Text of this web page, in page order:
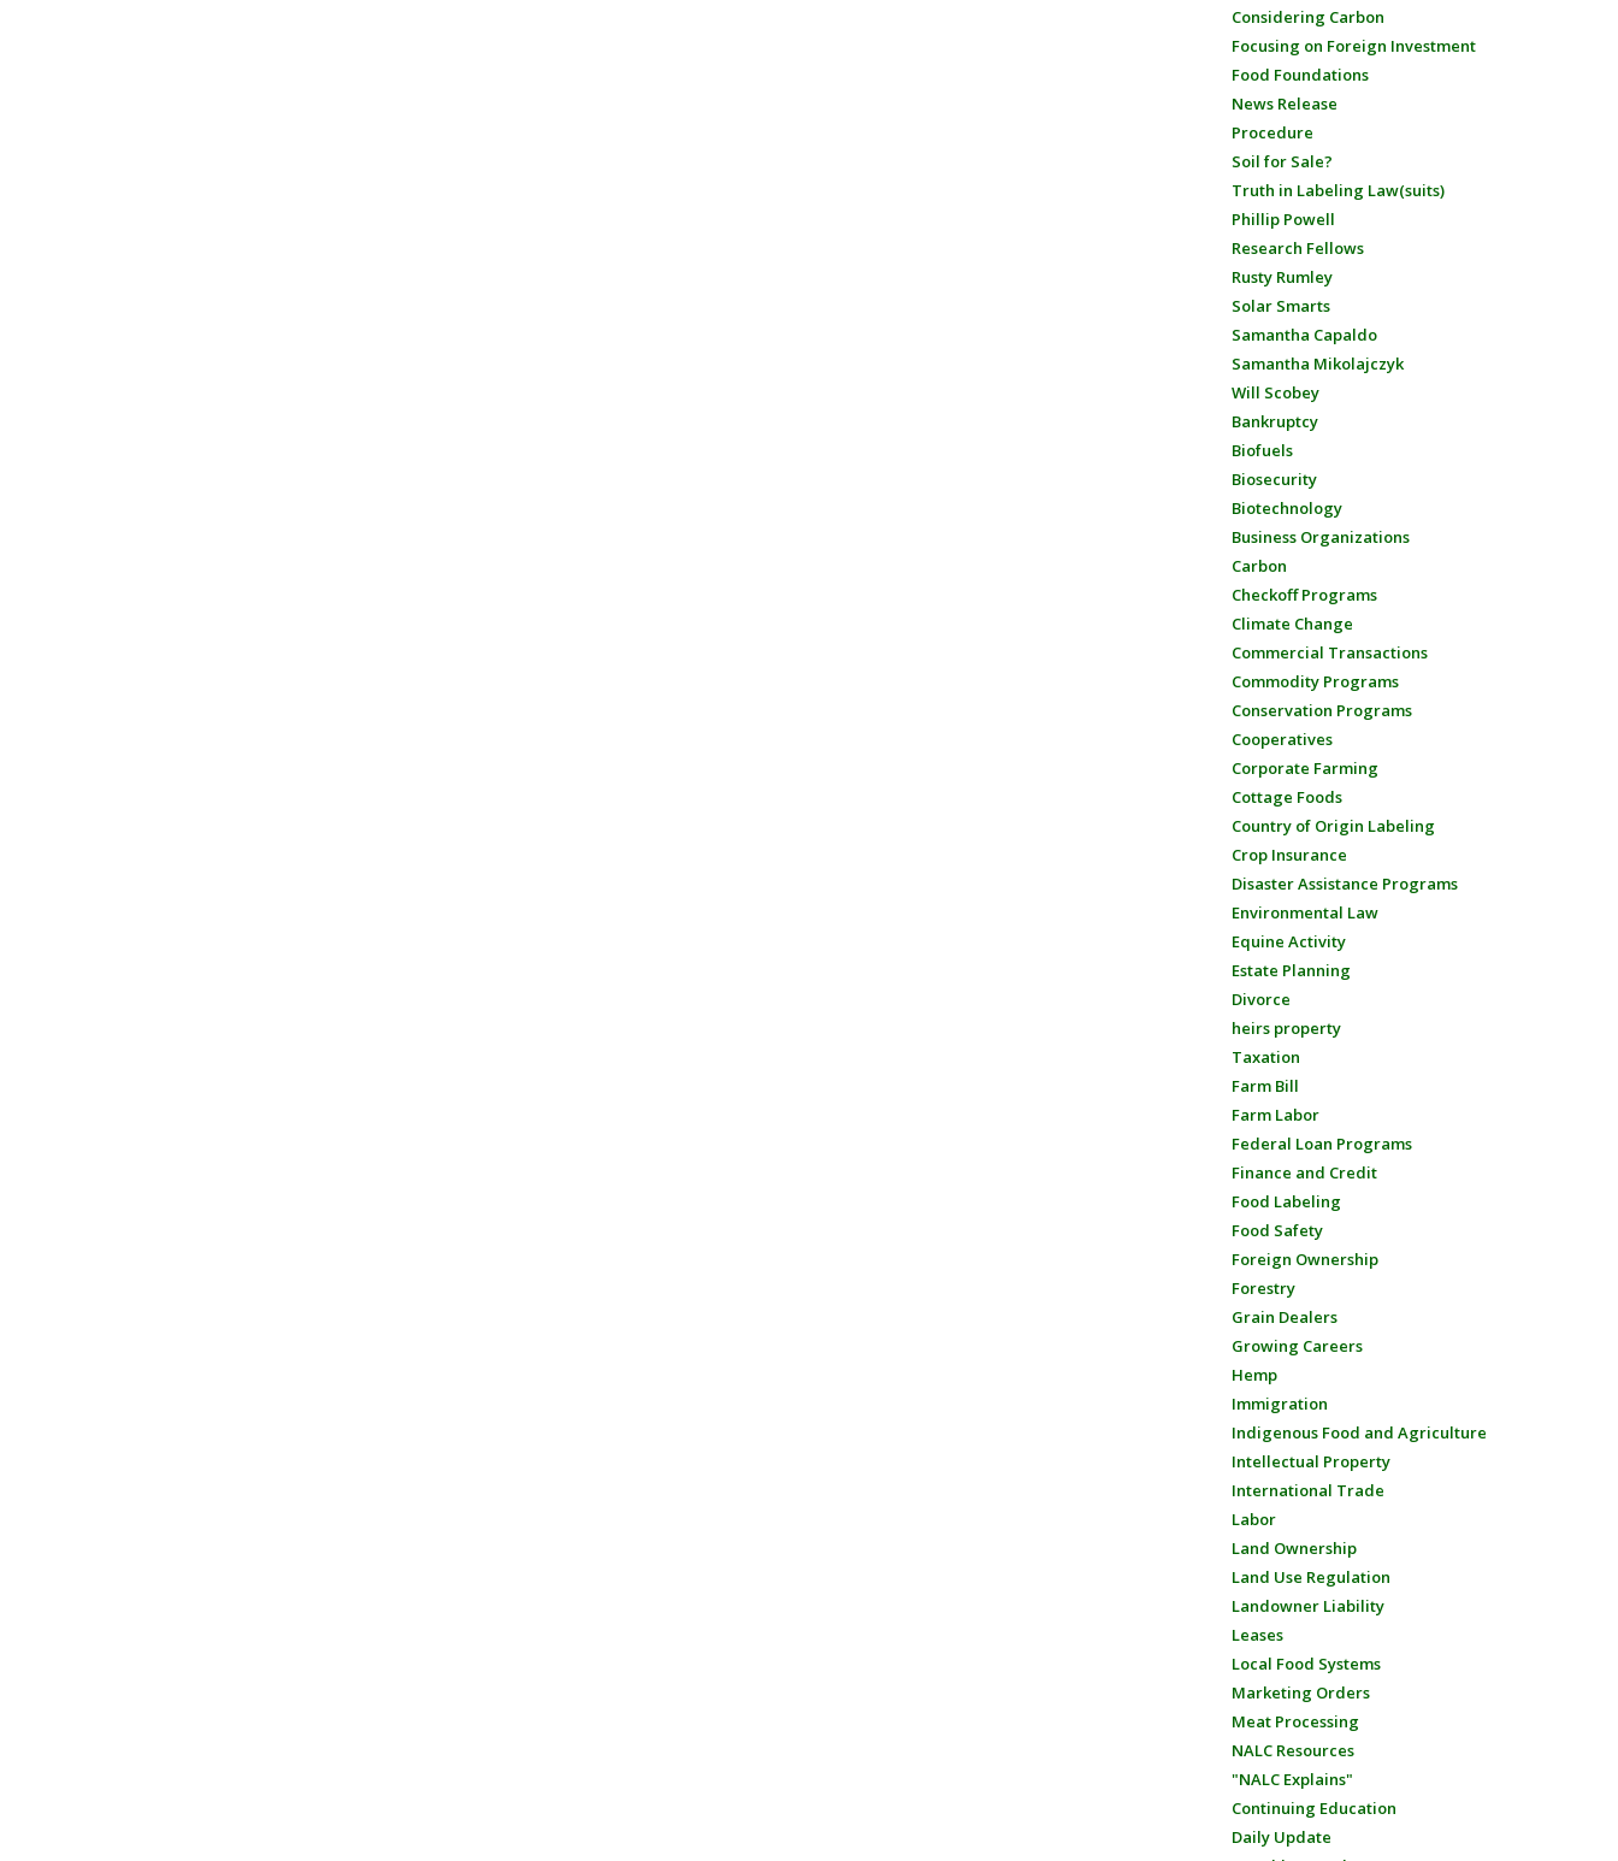
Considering Carbon
Focusing on Foreign Investment
Food Foundations
News Release
Procedure
Soil for Sale?
Truth in Labeling Law(suits)
Phillip Powell
Research Fellows
Rusty Rumley
Solar Smarts
Samantha Capaldo
Samantha Mikolajczyk
Will Scobey
Bankruptcy
Biofuels
Biosecurity
Biotechnology
Business Organizations
Carbon
Checkoff Programs
Climate Change
Commercial Transactions
Commodity Programs
Conservation Programs
Cooperatives
Corporate Farming
Cottage Foods
Country of Origin Labeling
Crop Insurance
Disaster Assistance Programs
Environmental Law
Equine Activity
Estate Planning
Divorce
heirs property
Taxation
Farm Bill
Farm Labor
Federal Loan Programs
Finance and Credit
Food Labeling
Food Safety
Foreign Ownership
Forestry
Grain Dealers
Growing Careers
Hemp
Immigration
Indigenous Food and Agriculture
Intellectual Property
International Trade
Labor
Land Ownership
Land Use Regulation
Landowner Liability
Leases
Local Food Systems
Marketing Orders
Meat Processing
NALC Resources
"NALC Explains"
Continuing Education
Daily Update